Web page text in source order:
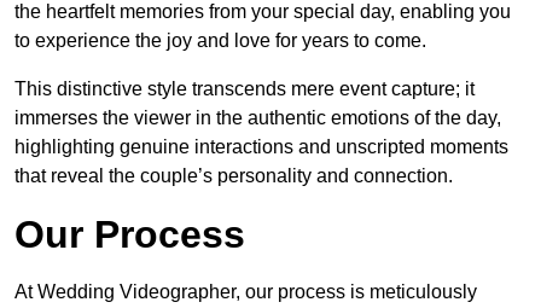
the heartfelt memories from your special day, enabling you
to experience the joy and love for years to come.
This distinctive style transcends mere event capture; it
immerses the viewer in the authentic emotions of the day,
highlighting genuine interactions and unscripted moments
that reveal the couple’s personality and connection.
Our Process
At Wedding Videographer, our process is meticulously